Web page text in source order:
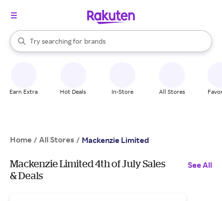
Search Rakuten
Try searching for
stores
brands
groceries
When autocomplete results are available, use the up and down
Earn Extra Hot Deals In-Store All Stores
Home / All Stores / Mackenzie Limited
Mackenzie Limited 4th of July Sales
& Deals
See All